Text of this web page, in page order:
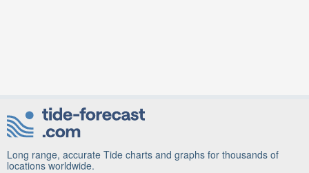
Long range, accurate Tide charts and graphs for thousands of
locations worldwide.